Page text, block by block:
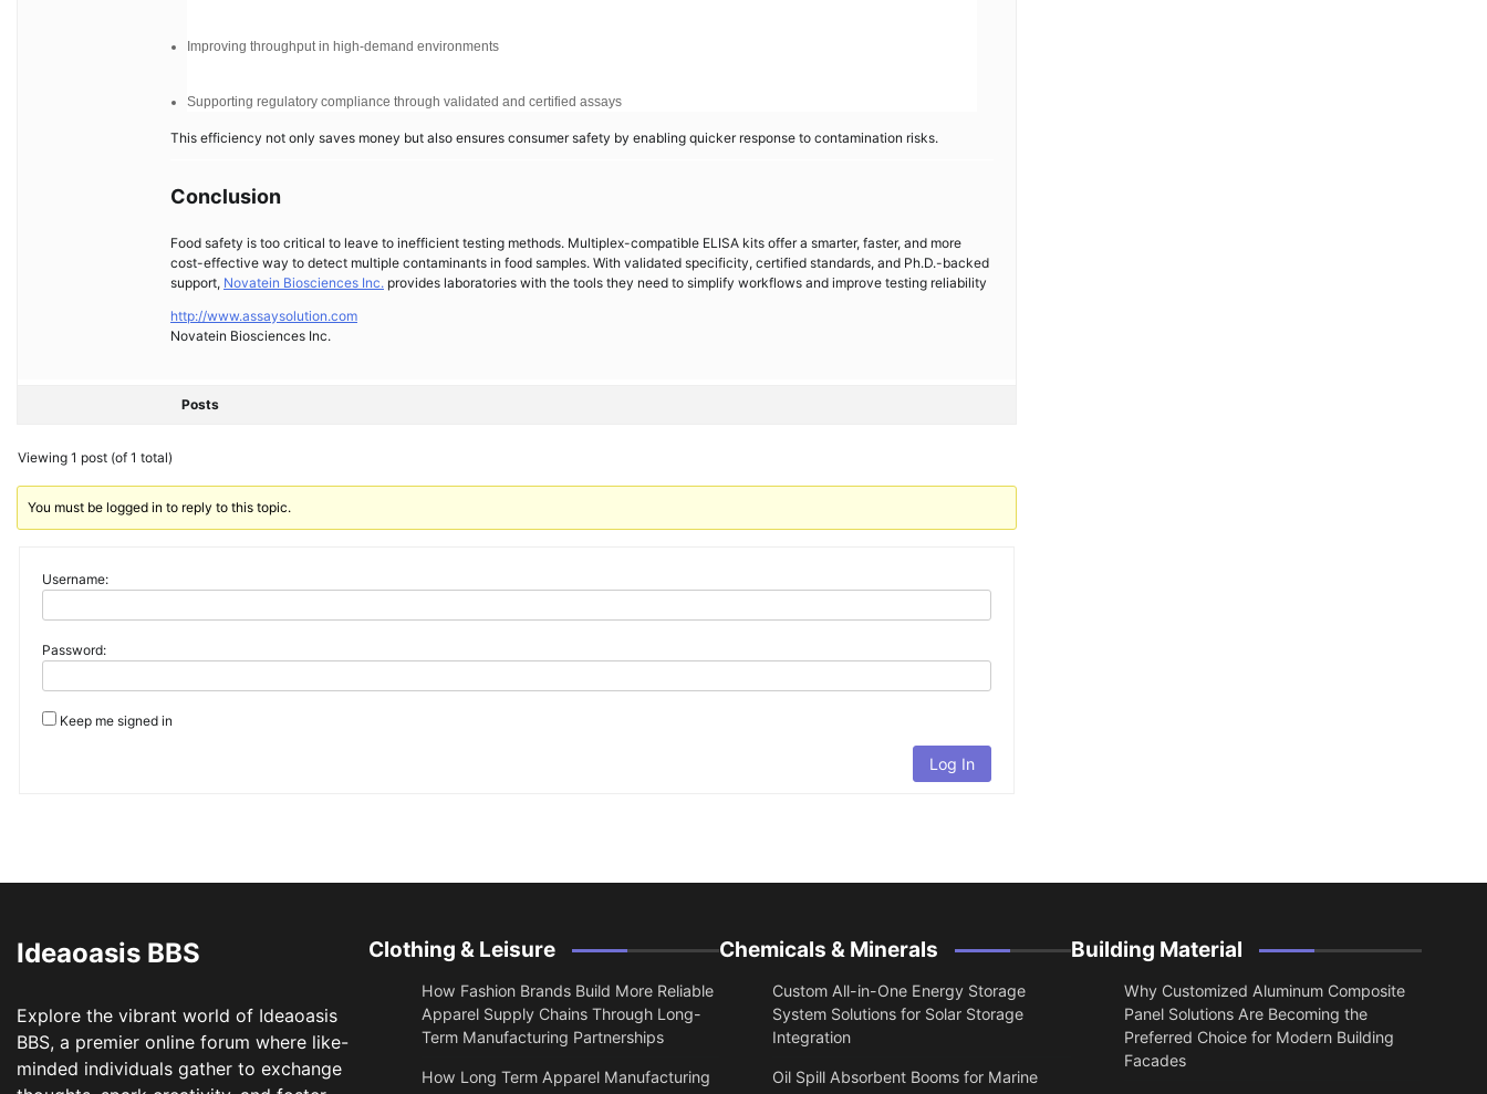
Improving throughput in high-demand environments
Supporting regulatory compliance through validated and certified assays
This efficiency not only saves money but also ensures consumer safety by enabling quicker response to contamination risks.
Conclusion
Food safety is too critical to leave to inefficient testing methods. Multiplex-compatible ELISA kits offer a smarter, faster, and more
cost-effective way to detect multiple contaminants in food samples. With validated specificity, certified standards, and Ph.D.-backed
support, Novatein Biosciences Inc. provides laboratories with the tools they need to simplify workflows and improve testing reliability
http://www.assaysolution.com
Novatein Biosciences Inc.
Posts
Viewing 1 post (of 1 total)
You must be logged in to reply to this topic.
Username:
Password:
Keep me signed in
Log In
Ideaoasis BBS
Explore the vibrant world of Ideaoasis
BBS, a premier online forum where like-
minded individuals gather to exchange
Clothing & Leisure
How Fashion Brands Build More Reliable
Apparel Supply Chains Through Long-
Term Manufacturing Partnerships
​How Long Term Apparel Manufacturing
Chemicals & Minerals
Custom All-in-One Energy Storage
System Solutions for Solar Storage
Integration
Oil Spill Absorbent Booms for Marine
Building Material
Why Customized Aluminum Composite
Panel Solutions Are Becoming the
Preferred Choice for Modern Building
Facades